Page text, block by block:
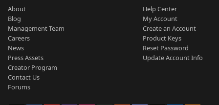
About
Blog
Management Team
Careers
News
Press Assets
Creator Program
Contact Us
Forums
Help Center
My Account
Create an Account
Product Keys
Reset Password
Update Account Info